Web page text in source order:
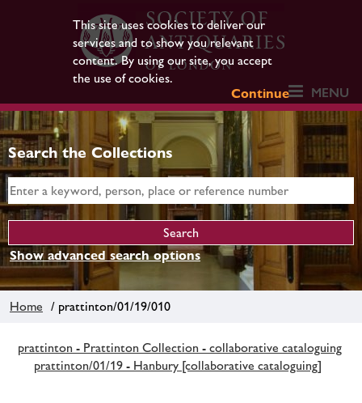
This site uses cookies to deliver our
services and to show you relevant
content. By using our site, you accept
the use of cookies.
Continue
MENU
Search the Collections
Show advanced search options
Home / prattinton/01/19/010
prattinton - Prattinton Collection - collaborative cataloguing
prattinton/01/19 - Hanbury [collaborative cataloguing]